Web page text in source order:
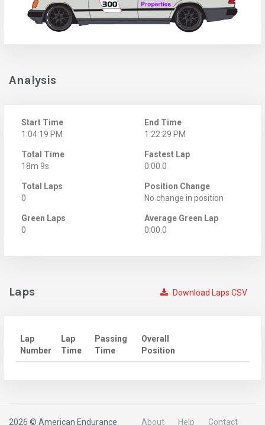
Analysis
Start Time
1:04:19 PM
End Time
1:22:29 PM
Total Time
18m 9s
Fastest Lap
0:00.0
Total Laps
0
Position Change
No change in position
Green Laps
0
Average Green Lap
0:00.0
Download Laps CSV
Laps
Lap
Number
Lap
Time
Passing
Time
Overall
Position
2026 © American Endurance About Help Contact